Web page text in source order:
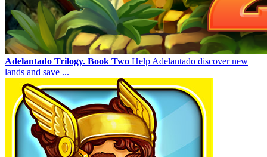
Adelantado Trilogy. Book Two Help Adelantado discover new
lands and save ...